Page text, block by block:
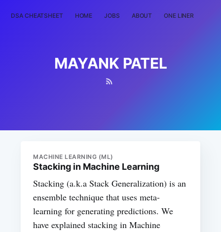
DSA CHEATSHEET HOME JOBS ABOUT ONE LINER
MAYANK PATEL
MACHINE LEARNING (ML)
Stacking in Machine Learning
Stacking (a.k.a Stack Generalization) is an
ensemble technique that uses meta-
learning for generating predictions. We
have explained stacking in Machine